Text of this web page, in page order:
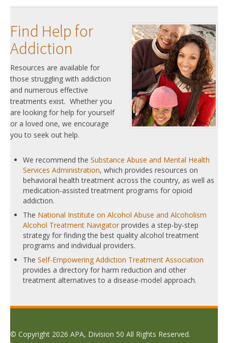
Find Help for
Addiction
Resources are available for
those struggling with addiction
and numerous effective
treatments exist. Whether you
are looking for help for yourself
or a loved one, we encourage
you to seek out help.
We recommend the Substance Abuse and Mental Health
Services Administration, which provides resources on
behavioral health treatment across the country, as well as
medication-assisted treatment programs for opioid
addiction.
The National Institute on Alcohol Abuse and Alcoholism
Alcohol Treatment Navigator provides a step-by-step
strategy for finding the best quality alcohol treatment
programs and individual providers.
The Self-Empowering Addiction Treatment Association
provides a directory for harm reduction and other
treatment alternatives to a disease-model approach.
© Copyright 2026 APA, Division 50 All Rights Reserved.